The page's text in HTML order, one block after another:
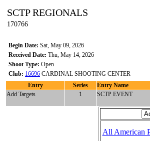
SCTP REGIONALS
170766
Begin Date: Sat, May 09, 2026
Received Date: Thu, May 14, 2026
Shoot Type: Open
Club: 16696 CARDINAL SHOOTING CENTER
Entry
Series Entry Name
Add Targets
1 SCTP EVENT
All American